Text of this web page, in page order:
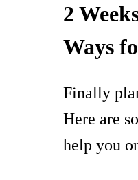
2
Ways
Finally
Here are
help you